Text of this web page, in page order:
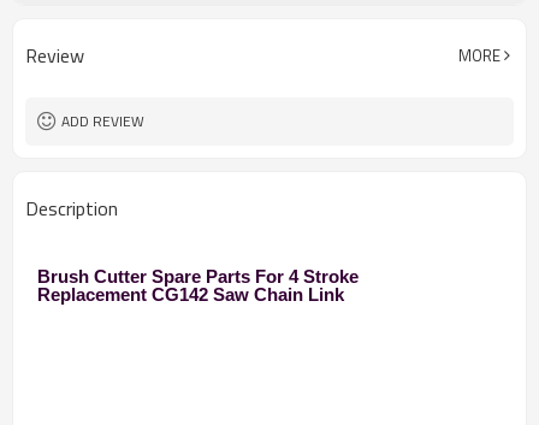
Color Black,sliver,grey
OEM
Packing
Review MORE
ADD REVIEW
Description
Brush Cutter Spare Parts For 4 Stroke
Replacement CG142 Saw Chain Link